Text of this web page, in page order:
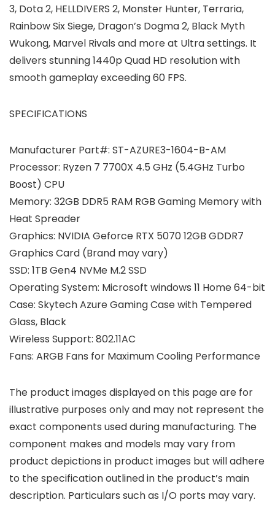
3, Dota 2, HELLDIVERS 2, Monster Hunter, Terraria,
Rainbow Six Siege, Dragon’s Dogma 2, Black Myth
Wukong, Marvel Rivals and more at Ultra settings. It
delivers stunning 1440p Quad HD resolution with
smooth gameplay exceeding 60 FPS.
SPECIFICATIONS
Manufacturer Part#: ST-AZURE3-1604-B-AM
Processor: Ryzen 7 7700X 4.5 GHz (5.4GHz Turbo
Boost) CPU
Memory: 32GB DDR5 RAM RGB Gaming Memory with
Heat Spreader
Graphics: NVIDIA Geforce RTX 5070 12GB GDDR7
Graphics Card (Brand may vary)
SSD: 1TB Gen4 NVMe M.2 SSD
Operating System: Microsoft windows 11 Home 64-bit
Case: Skytech Azure Gaming Case with Tempered
Glass, Black
Wireless Support: 802.11AC
Fans: ARGB Fans for Maximum Cooling Performance
The product images displayed on this page are for
illustrative purposes only and may not represent the
exact components used during manufacturing. The
component makes and models may vary from
product depictions in product images but will adhere
to the specification outlined in the product’s main
description. Particulars such as I/O ports may vary.